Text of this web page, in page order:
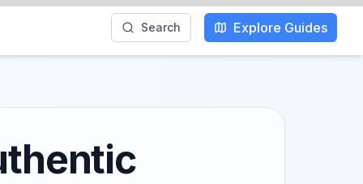
Search Explore Guides